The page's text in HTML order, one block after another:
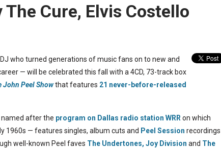
Cure, Elvis Costello
DJ who turned generations of music fans on to new and
— will be celebrated this fall with a 4CD, 73-track box
John Peel Showthat features 21 never-before-released
named after the program on Dallas radio station WRR on which
1960s — features singles, album cuts and Peel Session recordings
well-known Peel faves The Undertones, Joy Division and The